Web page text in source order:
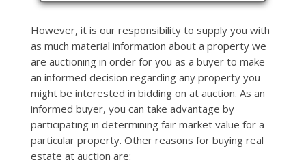
However, it is our responsibility to supply you with
as much material information about a property we
are auctioning in order for you as a buyer to make
an informed decision regarding any property you
might be interested in bidding on at auction. As an
informed buyer, you can take advantage by
participating in determining fair market value for a
particular property. Other reasons for buying real
estate at auction are: